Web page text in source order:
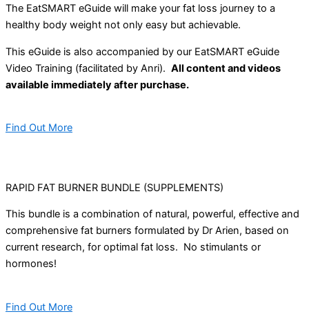
The EatSMART eGuide will make your fat loss journey to a
healthy body weight not only easy but achievable.
This eGuide is also accompanied by our EatSMART eGuide
Video Training (facilitated by Anri). All content and videos
available immediately after purchase.
Find Out More
RAPID FAT BURNER BUNDLE (SUPPLEMENTS)
This bundle is a combination of natural, powerful, effective and
comprehensive fat burners formulated by Dr Arien, based on
current research, for optimal fat loss. No stimulants or
hormones!
Find Out More